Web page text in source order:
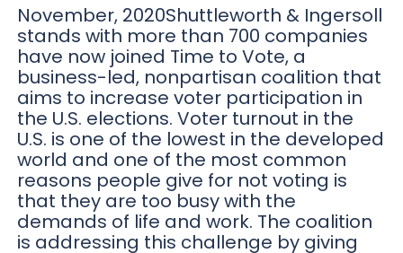
November, 2020Shuttleworth & Ingersoll
stands with more than 700 companies
have now joined Time to Vote, a
business-led, nonpartisan coalition that
aims to increase voter participation in
the U.S. elections. Voter turnout in the
U.S. is one of the lowest in the developed
world and one of the most common
reasons people give for not voting is
that they are too busy with the
demands of life and work. The coalition
is addressing this challenge by giving